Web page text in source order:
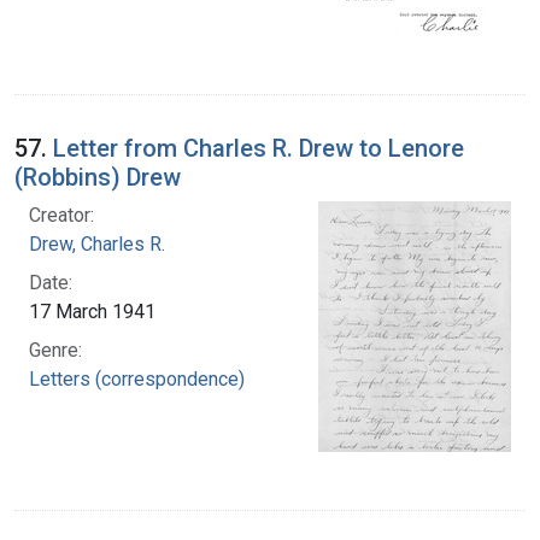
57. Letter from Charles R. Drew to Lenore
(Robbins) Drew
Creator:
Drew, Charles R.
Date:
17 March 1941
Genre:
Letters (correspondence)